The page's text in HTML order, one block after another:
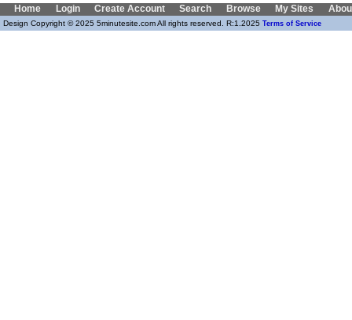
Home Login Create Account Search Browse My Sites
Design Copyright © 2025 5minutesite.com All rights reserved. R:1.2025 Terms of Service